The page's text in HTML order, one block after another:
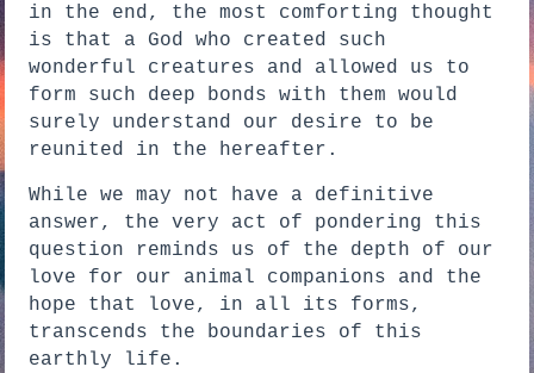
in the end, the most comforting thought
is that a God who created such
wonderful creatures and allowed us to
form such deep bonds with them would
surely understand our desire to be
reunited in the hereafter.
While we may not have a definitive
answer, the very act of pondering this
question reminds us of the depth of our
love for our animal companions and the
hope that love, in all its forms,
transcends the boundaries of this
earthly life.